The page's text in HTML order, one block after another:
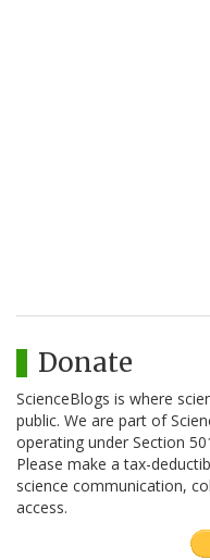
Donate
ScienceBlogs is where
public. We are part of
operating under Section
Please make a tax-
science communication,
access.